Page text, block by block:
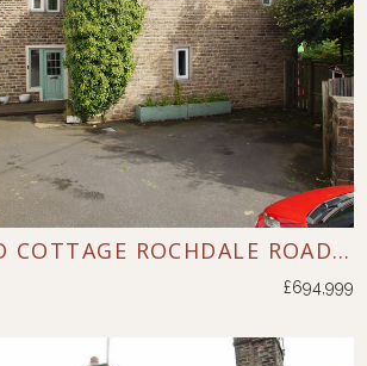
GRANDSTAND COTTAGE ROCHDALE ROAD DENSHAW
£694,999